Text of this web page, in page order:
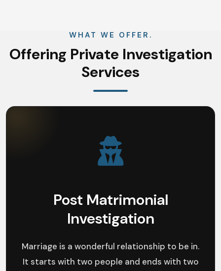
WHAT WE OFFER.
Offering Private Investigation
Services
Post Matrimonial
Investigation
Marriage is a wonderful relationship to be in.
It starts with two people and ends with two